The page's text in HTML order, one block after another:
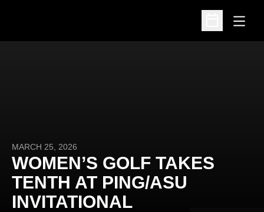
Open
Open
MARCH 25, 2026
WOMEN’S GOLF TAKES
TENTH AT PING/ASU
INVITATIONAL